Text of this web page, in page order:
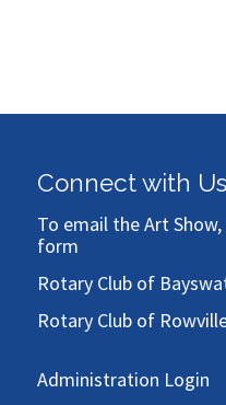
Connect with Us
To email the Art
form
Rotary Club of
Rotary Club of
Administration Login